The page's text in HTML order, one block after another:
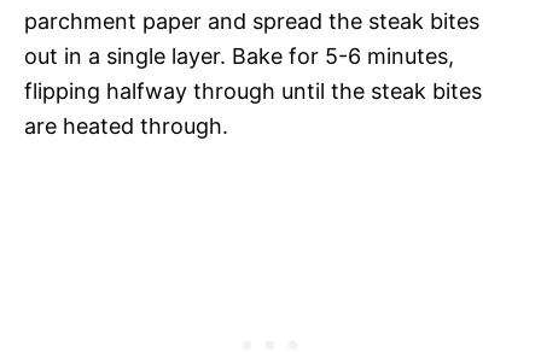
parchment paper and spread the steak bites
out in a single layer. Bake for 5-6 minutes,
flipping halfway through until the steak bites
are heated through.